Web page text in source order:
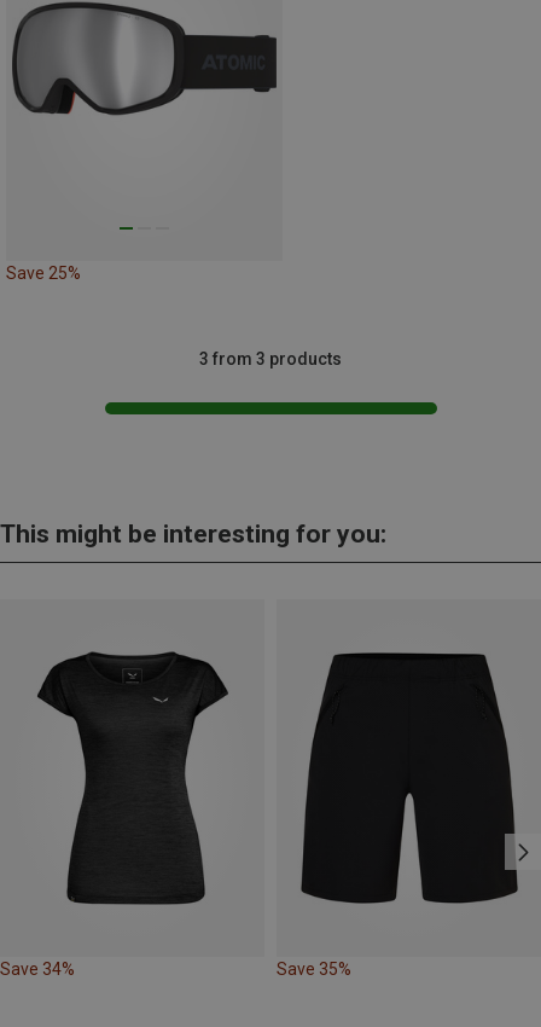
Save 25%
3 from 3 products
This might be interesting for you:
Save 34% Save 35%